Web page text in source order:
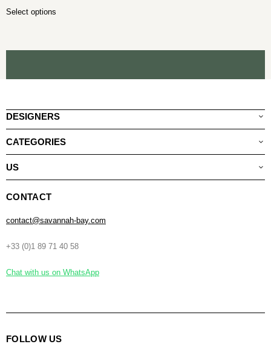
Select options
DESIGNERS
CATEGORIES
US
CONTACT
contact@savannah-bay.com
+33 (0)1 89 71 40 58
Chat with us on WhatsApp
FOLLOW US